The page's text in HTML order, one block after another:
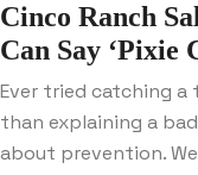
Cinco Ranch
Can Say ‘Pixie
Ever tried catching
than explaining a
about prevention.